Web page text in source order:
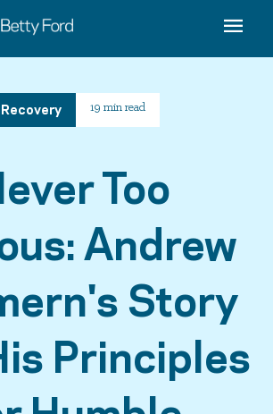
Recovery 19 min read
Too
Andrew
Story
Principles